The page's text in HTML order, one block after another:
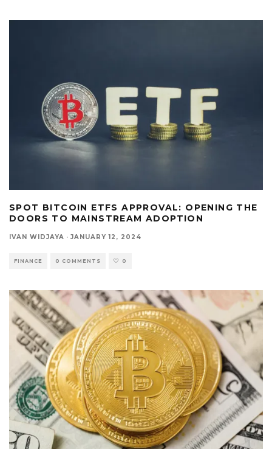
SPOT BITCOIN ETFS APPROVAL: OPENING THE
DOORS TO MAINSTREAM ADOPTION
IVAN WIDJAYA · JANUARY 12, 2024
FINANCE 0 COMMENTS 0